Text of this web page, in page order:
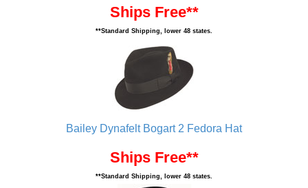
Ships Free**
**Standard Shipping, lower 48 states.
Bailey Dynafelt Bogart 2 Fedora Hat
Ships Free**
**Standard Shipping, lower 48 states.